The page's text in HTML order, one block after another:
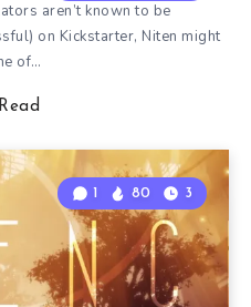
aren’t known to be
on Kickstarter, Niten might
of…
Read
1 80 3